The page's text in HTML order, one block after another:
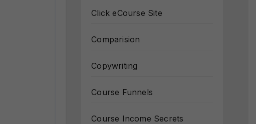
Click eCourse Site
Comparision
Copywriting
Course Funnels
Course Income Secrets